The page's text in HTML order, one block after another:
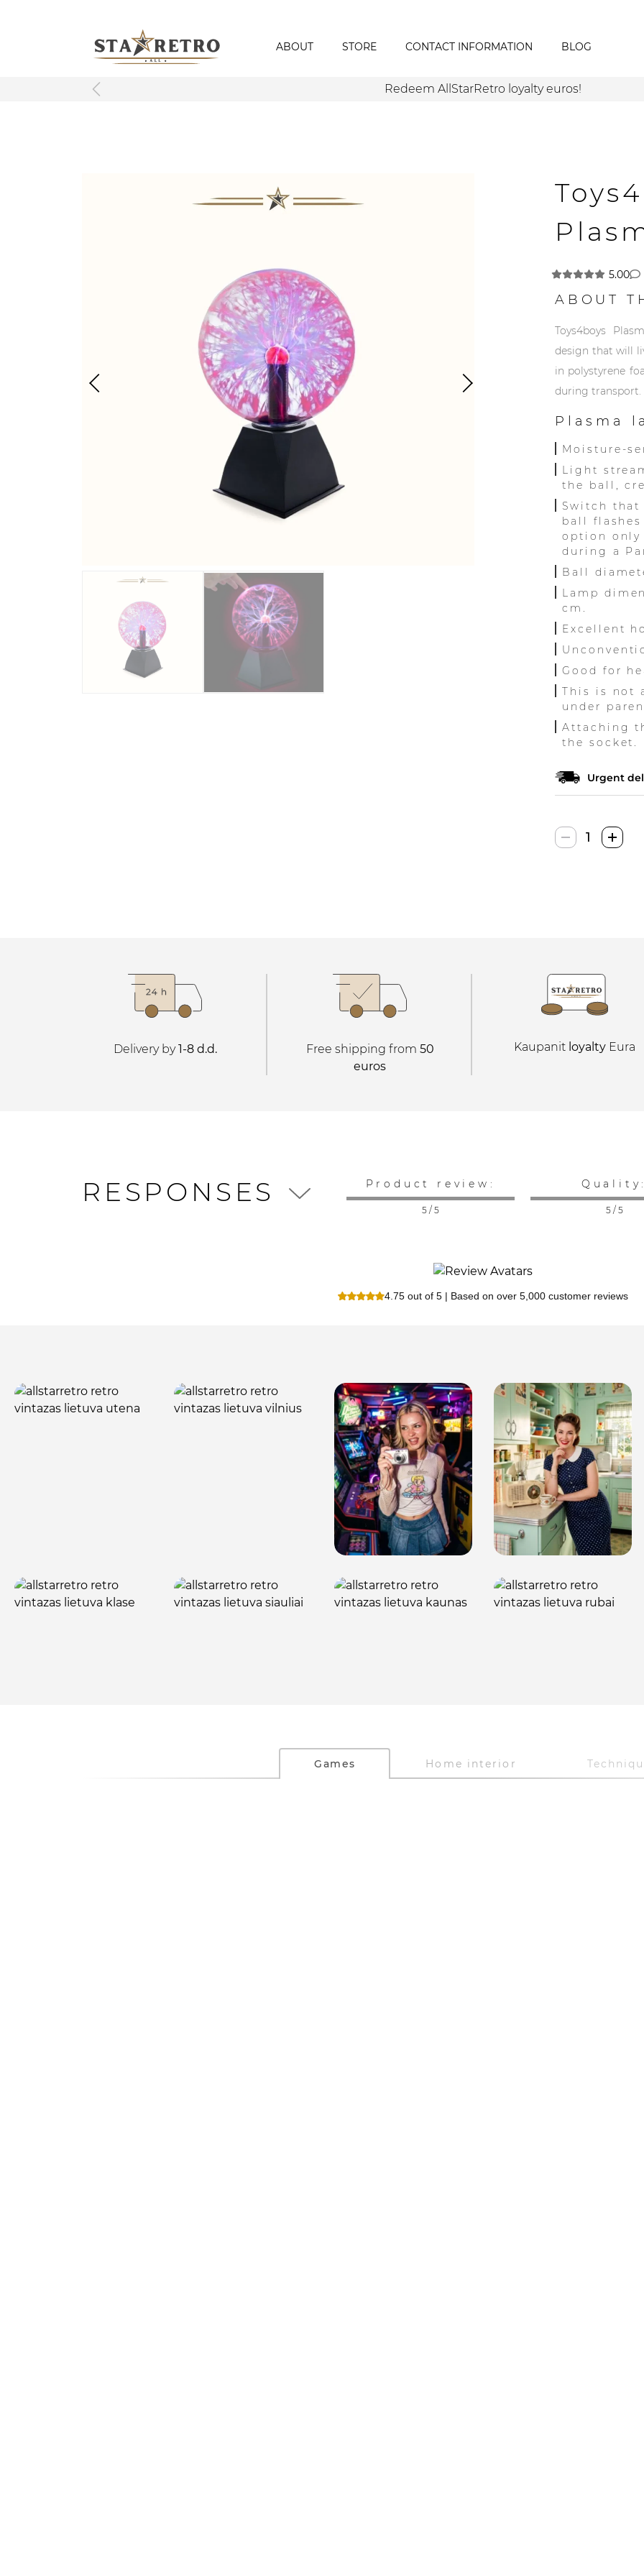
ABOUT STORE CONTACT INFORMATION BLOG
Redeem AllStarRetro loyalty euros!
5.00
ABOUT
Toys4boys
design that will
in polystyrene
during transport.
Plasma
Moisture-
Light
the ball,
Switch
ball
option only
during a
Ball
Lamp
cm.
Excellent
Good for
This is not
under
Attaching
the socket.
Urgent
Toys4Boys
Plazminė
Delivery by1-8 d.d. Free shipping from 50
euros
Kaupanit loyalty Eura
RESPONSES Product review:
5 / 5 5 / 5
4.75 out of 5 | Based on over 5,000 customer reviews
Games Home interior